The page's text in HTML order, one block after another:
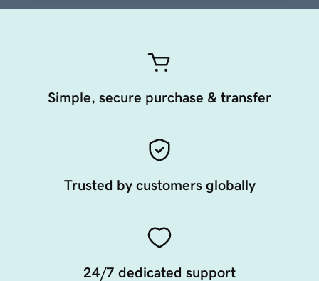
Simple, secure purchase & transfer
Trusted by customers globally
24/7 dedicated support